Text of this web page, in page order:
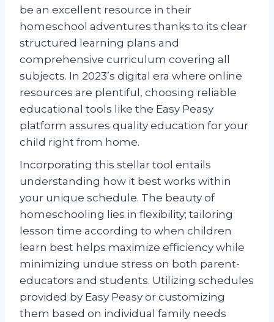
be an excellent resource in their
homeschool adventures thanks to its clear
structured learning plans and
comprehensive curriculum covering all
subjects. In 2023’s digital era where online
resources are plentiful, choosing reliable
educational tools like the Easy Peasy
platform assures quality education for your
child right from home.
Incorporating this stellar tool entails
understanding how it best works within
your unique schedule. The beauty of
homeschooling lies in flexibility; tailoring
lesson time according to when children
learn best helps maximize efficiency while
minimizing undue stress on both parent-
educators and students. Utilizing schedules
provided by Easy Peasy or customizing
them based on individual family needs